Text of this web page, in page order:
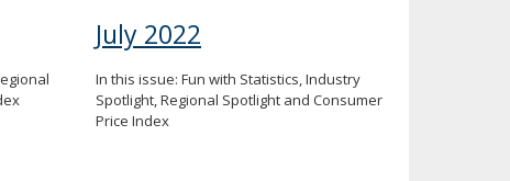
July 2022
In this issue: Fun with Statistics, Industry
Spotlight, Regional Spotlight and Consumer
Price Index